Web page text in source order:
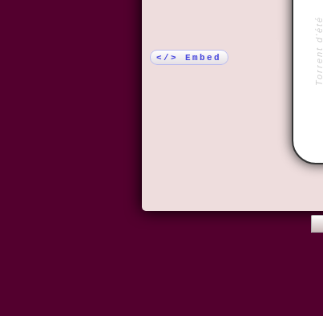
</> Embed Torrent d'été